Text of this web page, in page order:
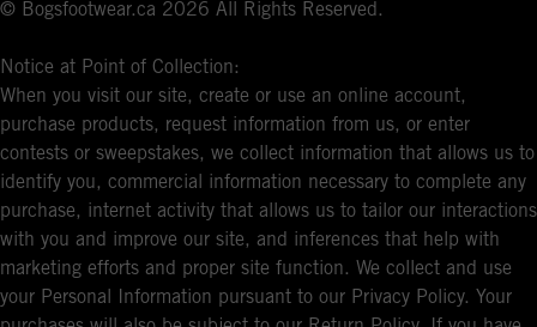
© Bogsfootwear.ca 2026 All Rights Reserved.
Notice at Point of Collection:
When you visit our site, create or use an online account,
purchase products, request information from us, or enter
contests or sweepstakes, we collect information that allows us to
identify you, commercial information necessary to complete any
purchase, internet activity that allows us to tailor our interactions
with you and improve our site, and inferences that help with
marketing efforts and proper site function. We collect and use
your Personal Information pursuant to our Privacy Policy. Your